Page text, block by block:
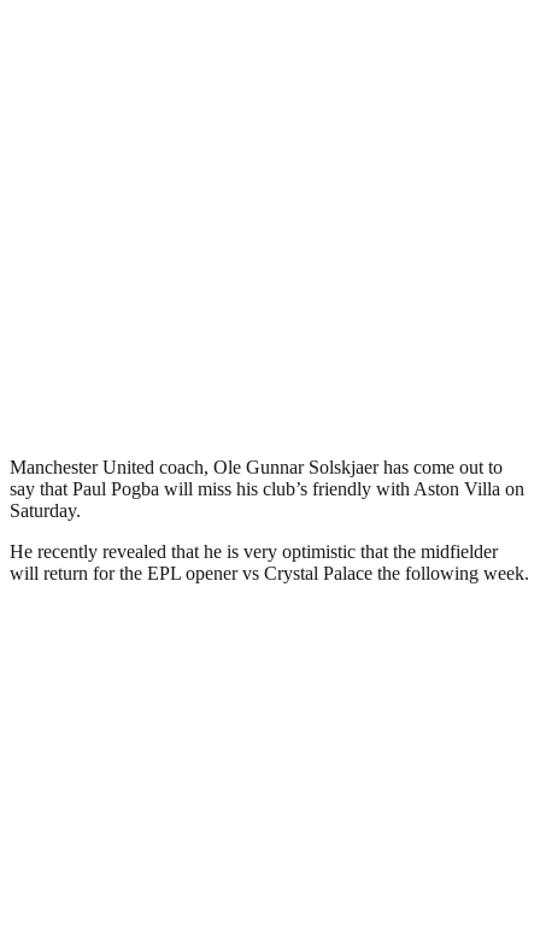
Manchester United coach, Ole Gunnar Solskjaer has come out to
say that Paul Pogba will miss his club’s friendly with Aston Villa on
Saturday.
He recently revealed that he is very optimistic that the midfielder
will return for the EPL opener vs Crystal Palace the following week.